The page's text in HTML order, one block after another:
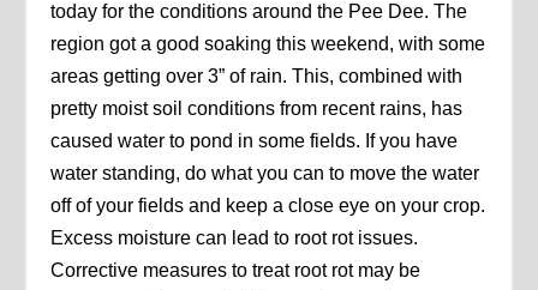
today for the conditions around the Pee Dee. The
region got a good soaking this weekend, with some
areas getting over 3” of rain. This, combined with
pretty moist soil conditions from recent rains, has
caused water to pond in some fields. If you have
water standing, do what you can to move the water
off of your fields and keep a close eye on your crop.
Excess moisture can lead to root rot issues.
Corrective measures to treat root rot may be